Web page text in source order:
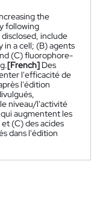
the
following
include
a cell; (B) agents
(C) fluorophore-
[French] Des
l'efficacité de
l'édition
niveau/l'activité
augmentent les
(C) des acides
dans l'édition